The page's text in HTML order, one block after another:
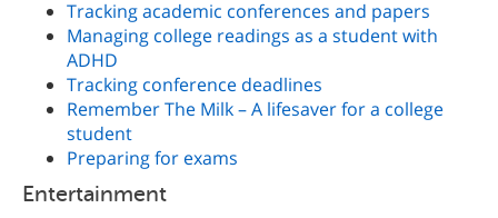
Tracking academic conferences and papers
Managing college readings as a student with
ADHD
Tracking conference deadlines
Remember The Milk – A lifesaver for a college
student
Preparing for exams
Entertainment